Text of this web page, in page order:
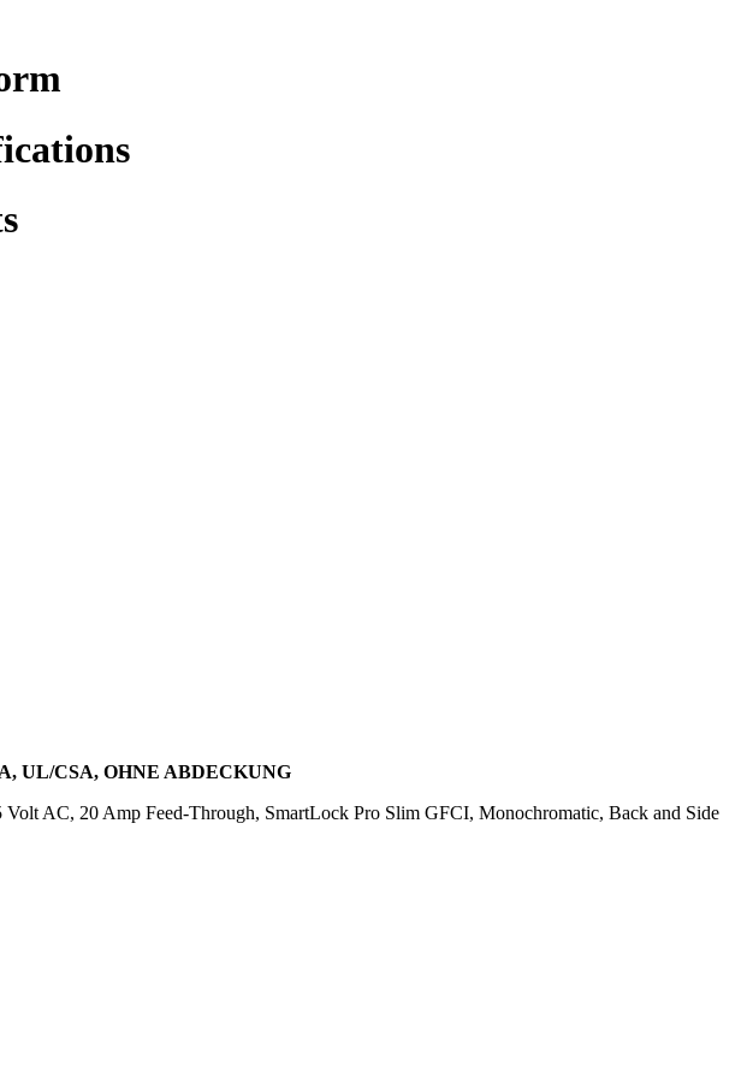
UL/CSA, OHNE ABDECKUNG
AC, 20 Amp Feed-Through, SmartLock Pro Slim GFCI, Monochromatic, Back and Side